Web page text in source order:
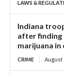
LAWS &
Indiana
after finding
marijuana in
CRIME August